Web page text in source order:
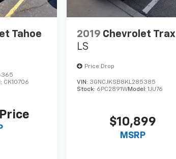
Tahoe
CK10706
2019 Chevrolet Trax
LS
Price Drop
VIN: 3GNCJKSB8KL285385
Stock: 6PC2891WModel: 1JU76
$10,899
MSRP